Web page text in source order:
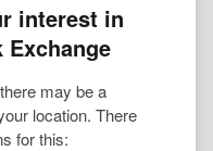
interest in
may be a
location. There
for this: